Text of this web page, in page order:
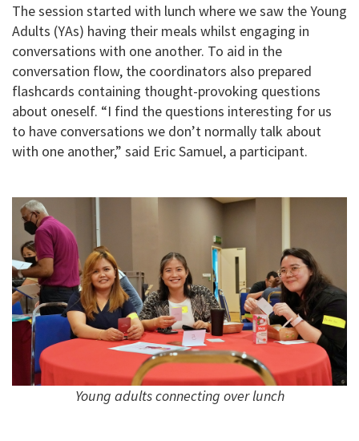
The session started with lunch where we saw the Young
Adults (YAs) having their meals whilst engaging in
conversations with one another. To aid in the
conversation flow, the coordinators also prepared
flashcards containing thought-provoking questions
about oneself. “I find the questions interesting for us
to have conversations we don’t normally talk about
with one another,” said Eric Samuel, a participant.
Young adults connecting over lunch